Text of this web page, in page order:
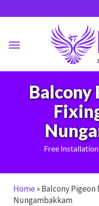
to
content
Balcony
Free
Home »Balcony Pigeon
Nungambakkam